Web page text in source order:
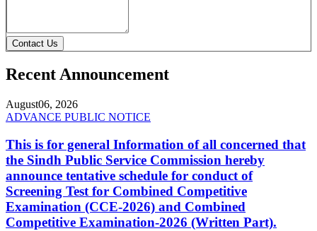
Contact Us
Recent Announcement
August06, 2026
ADVANCE PUBLIC NOTICE
This is for general Information of all concerned that
the Sindh Public Service Commission hereby
announce tentative schedule for conduct of
Screening Test for Combined Competitive
Examination (CCE-2026) and Combined
Competitive Examination-2026 (Written Part).